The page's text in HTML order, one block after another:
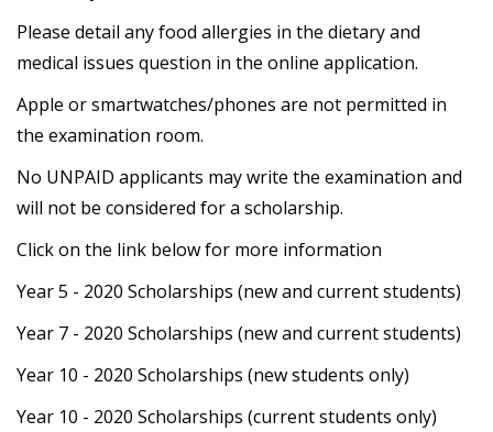
Please detail any food allergies in the dietary and
medical issues question in the online application.
Apple or smartwatches/phones are not permitted in
the examination room.
No UNPAID applicants may write the examination and
will not be considered for a scholarship.
Click on the link below for more information
Year 5 - 2020 Scholarships (new and current students)
Year 7 - 2020 Scholarships (new and current students)
Year 10 - 2020 Scholarships (new students only)
Year 10 - 2020 Scholarships (current students only)